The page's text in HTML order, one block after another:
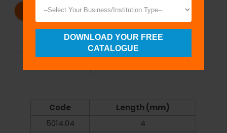
REQUEST A CATALOG REQUEST A QUOTE
Code
Length (mm)
5014.04
4
DOWNLOAD YOUR FREE
CATALOGUE